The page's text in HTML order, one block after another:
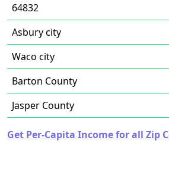
64832
Asbury city
Waco city
Barton County
Jasper County
Get Per-Capita Income for all Zip